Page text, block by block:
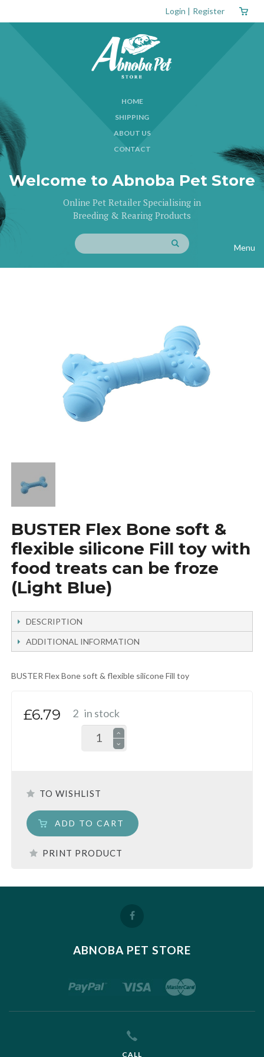
Login | Register
HOME
SHIPPING
ABOUT US
CONTACT
Welcome to Abnoba Pet Store
Online Pet Retailer Specialising in
Breeding & Rearing Products
Menu
BUSTER Flex Bone soft &
flexible silicone Fill toy with
food treats can be froze
(Light Blue)
DESCRIPTION
ADDITIONAL INFORMATION
BUSTER Flex Bone soft & flexible silicone Fill toy
£6.79 2 in stock
TO WISHLIST
ADD TO CART
PRINT PRODUCT
ABNOBA PET STORE
CALL